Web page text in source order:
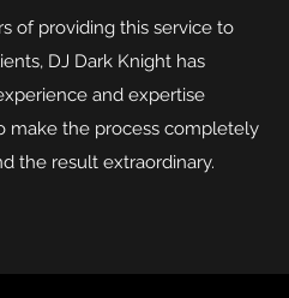
of providing this service to
DJ Dark Knight has
and expertise
make the process completely
the result extraordinary.